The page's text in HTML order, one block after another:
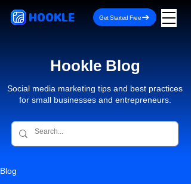
HOOKLE Get Started Free
Hookle Blog
Social media marketing tips and best practices
for small businesses and entrepreneurs.
Blog